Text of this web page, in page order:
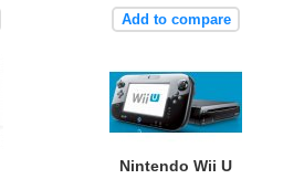
Add to compare
Nintendo Wii U